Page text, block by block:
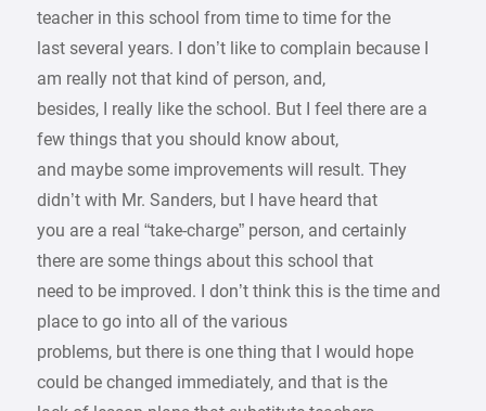
teacher in this school from time to time for the
last several years. I don’t like to complain because I
am really not that kind of person, and,
besides, I really like the school. But I feel there are a
few things that you should know about,
and maybe some improvements will result. They
didn’t with Mr. Sanders, but I have heard that
you are a real “take-charge” person, and certainly
there are some things about this school that
need to be improved. I don’t think this is the time and
place to go into all of the various
problems, but there is one thing that I would hope
could be changed immediately, and that is the